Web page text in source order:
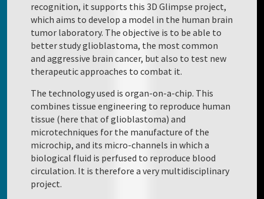
recognition, it supports this 3D Glimpse project,
which aims to develop a model in the human brain
tumor laboratory. The objective is to be able to
better study glioblastoma, the most common
and aggressive brain cancer, but also to test new
therapeutic approaches to combat it.
The technology used is organ-on-a-chip. This
combines tissue engineering to reproduce human
tissue (here that of glioblastoma) and
microtechniques for the manufacture of the
microchip, and its micro-channels in which a
biological fluid is perfused to reproduce blood
circulation. It is therefore a very multidisciplinary
project.